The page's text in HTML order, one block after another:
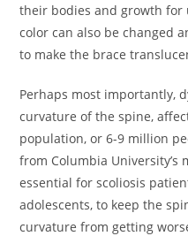
their bodies and growth for
color can also be changed
to make the brace
Perhaps most importantly,
curvature of the spine,
population, or 6-9 million
from Columbia University’s
essential for scoliosis
adolescents, to keep the
curvature from getting